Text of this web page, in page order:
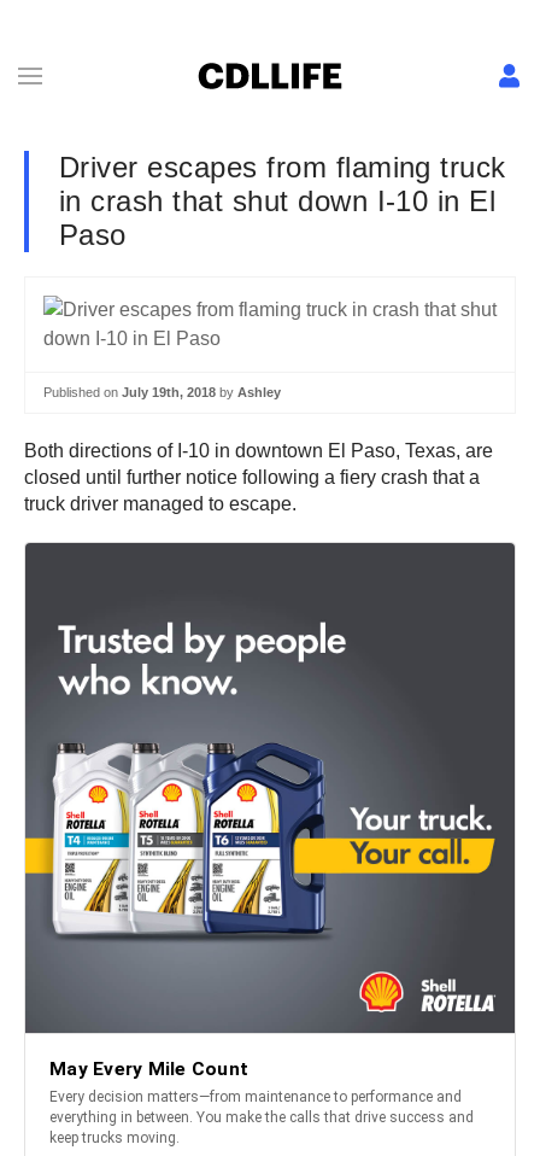
Driver escapes from flaming truck
in crash that shut down I-10 in El
Paso
Published on July 19th, 2018 by Ashley
Both directions of I-10 in downtown El Paso, Texas, are
closed until further notice following a fiery crash that a
truck driver managed to escape.